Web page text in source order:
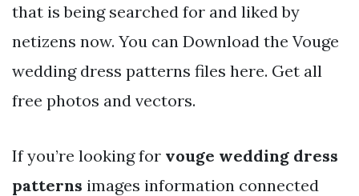
that is being searched for and liked by
netizens now. You can Download the Vouge
wedding dress patterns files here. Get all
free photos and vectors.
If you’re looking for vouge wedding dress
patterns images information connected